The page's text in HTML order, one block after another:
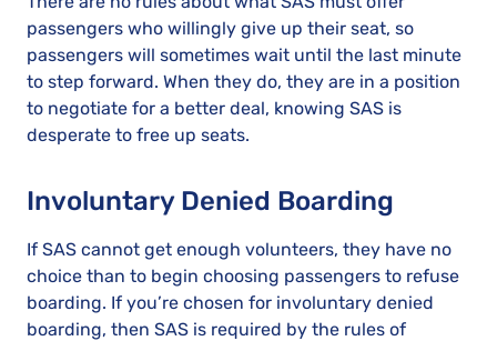
passengers who willingly give up their seat, so
passengers will sometimes wait until the last minute
to step forward. When they do, they are in a position
to negotiate for a better deal, knowing SAS is
desperate to free up seats.
Involuntary Denied Boarding
If SAS cannot get enough volunteers, they have no
choice than to begin choosing passengers to refuse
boarding. If you’re chosen for involuntary denied
boarding, then SAS is required by the rules of